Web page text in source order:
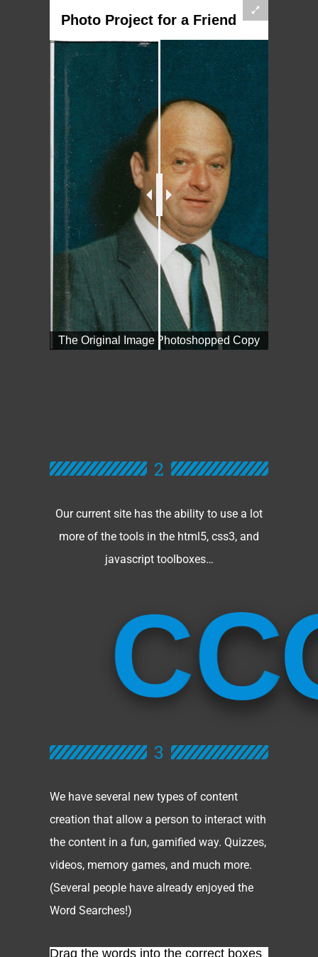
2
Our current site has the ability to use a lot
more of the tools in the html5, css3, and
javascript toolboxes…
C C
3
We have several new types of content
creation that allow a person to interact with
the content in a fun, gamified way. Quizzes,
videos, memory games, and much more.
(Several people have already enjoyed the
Word Searches!)